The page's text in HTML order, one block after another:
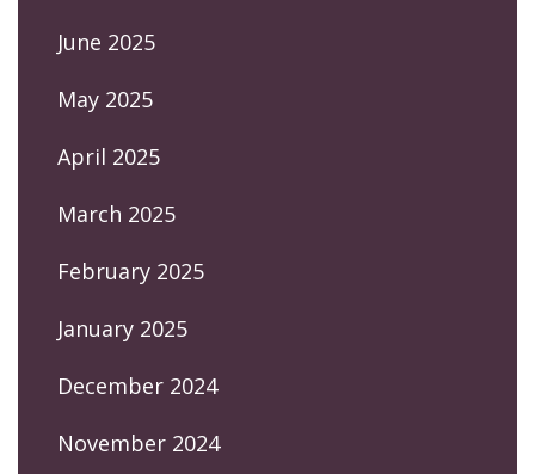
June 2025
May 2025
April 2025
March 2025
February 2025
January 2025
December 2024
November 2024